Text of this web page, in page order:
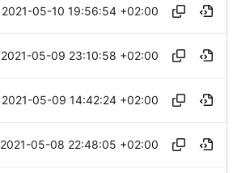
2021-05-10 19:56:54 +02:00
2021-05-09 23:10:58 +02:00
2021-05-09 14:42:24 +02:00
2021-05-08 22:48:05 +02:00